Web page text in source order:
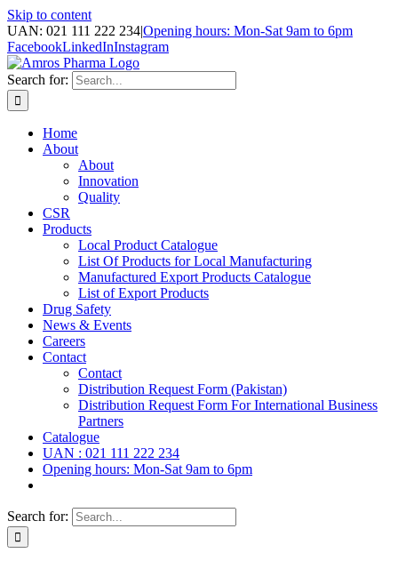
Skip to content
UAN: 021 111 222 234|Opening hours: Mon-Sat 9am to 6pm
FacebookLinkedInInstagram
Search for:
Home
About
About
Innovation
Quality
CSR
Products
Local Product Catalogue
List Of Products for Local Manufacturing
Manufactured Export Products Catalogue
List of Export Products
Drug Safety
News & Events
Careers
Contact
Contact
Distribution Request Form (Pakistan)
Distribution Request Form For International Business
Partners
Catalogue
UAN : 021 111 222 234
Opening hours: Mon-Sat 9am to 6pm
Search for: